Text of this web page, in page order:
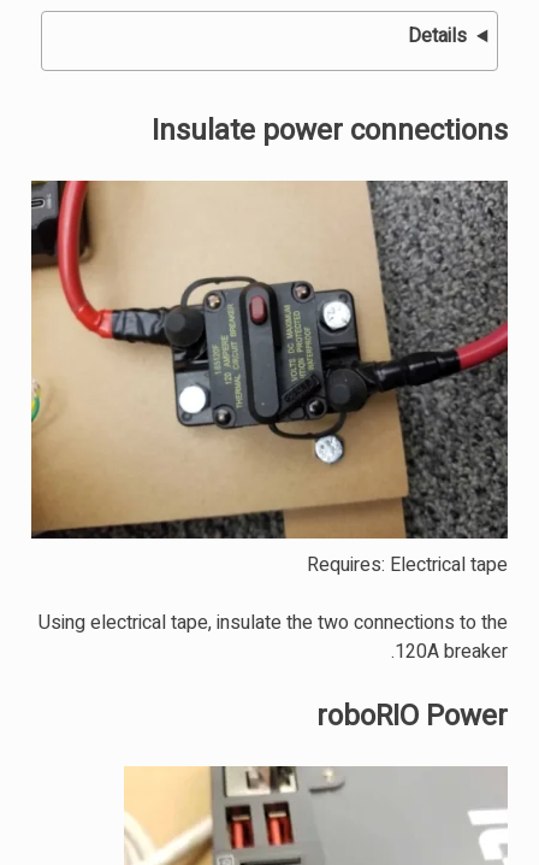
Details
Insulate power connections
Requires: Electrical tape
Using electrical tape, insulate the two connections to the
120A breaker.
roboRIO Power